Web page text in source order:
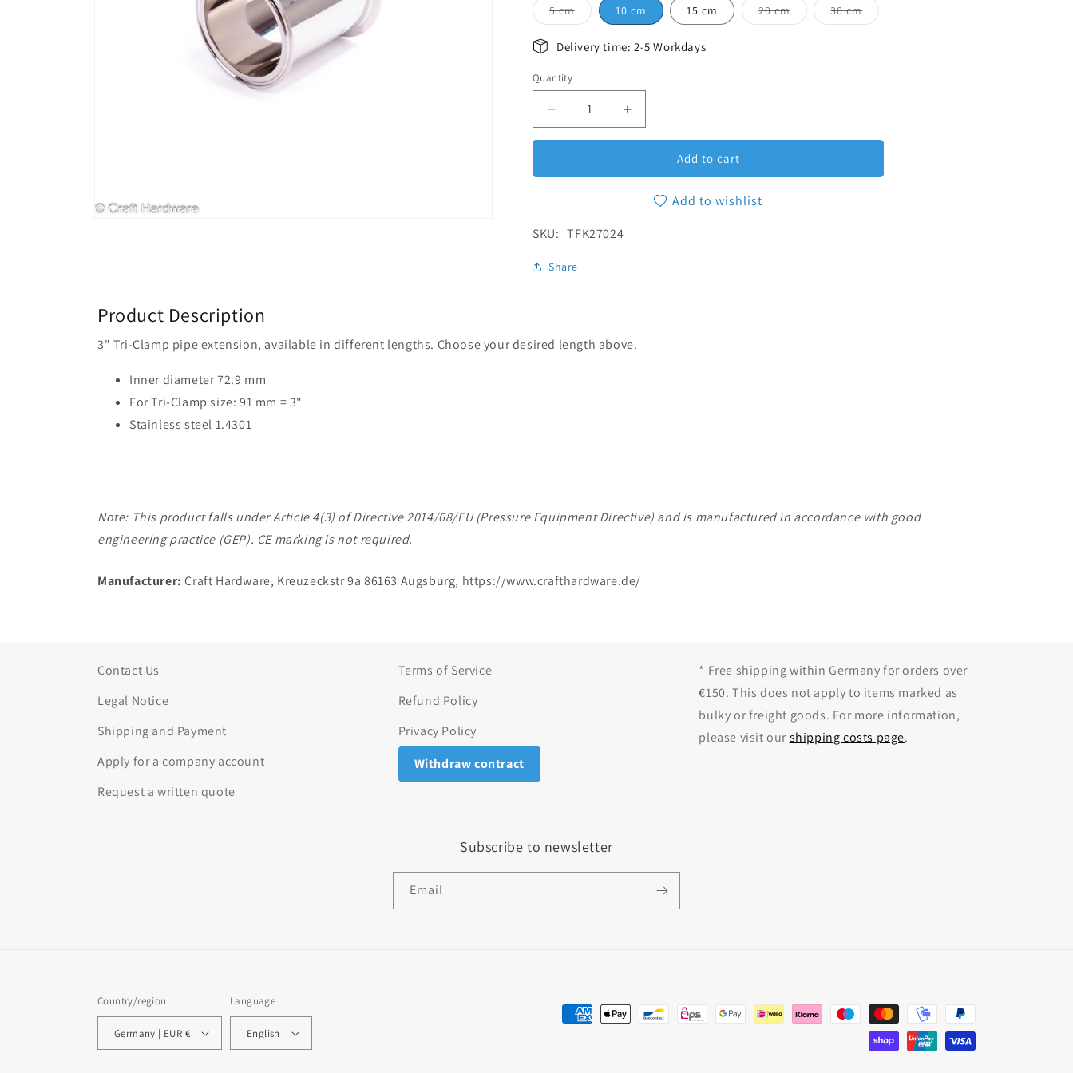
5 cmVariant sold out or unavailable
10 cm 15 cm 20 cmVariant sold out or unavailable
30 cmVariant sold out or unavailable
Delivery time: 2-5 Workdays
Quantity
Quantity
Decrease quantity for Tri-Clamp Spool 3&quot;
Increase quantity for Tri-Clamp Spool 3&quot;
Add to cart
Add to wishlist
SKU: SKU:
TFK27024
Share
Product Description
3" Tri-Clamp pipe extension, available in different lengths. Choose your desired length above.
Inner diameter 72.9 mm
For Tri-Clamp size: 91 mm = 3"
Stainless steel 1.4301
Note: This product falls under Article 4(3) of Directive 2014/68/EU (Pressure Equipment Directive) and is manufactured in accordance with good
engineering practice (GEP). CE marking is not required.
Manufacturer: Craft Hardware, Kreuzeckstr 9a 86163 Augsburg, https://www.crafthardware.de/
Contact Us
Legal Notice
Shipping and Payment
Apply for a company account
Request a written quote
Terms of Service
Refund Policy
Privacy Policy
Withdraw contract
* Free shipping within Germany for orders over
€150. This does not apply to items marked as
bulky or freight goods. For more information,
please visit ourshipping costs page.
Subscribe to newsletter
Email
Country/region
Germany | EUR €
Language
English
Payment methods